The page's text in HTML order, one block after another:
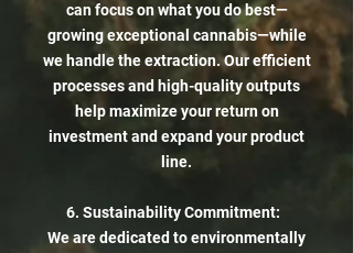
can focus on what you do best—
growing exceptional cannabis—while
we handle the extraction. Our efficient
processes and high-quality outputs
help maximize your return on
investment and expand your product
line.
6. Sustainability Commitment:
We are dedicated to environmentally